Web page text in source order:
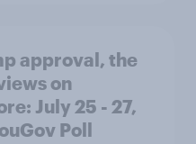
approval, the
on
July 25 - 27,
Poll